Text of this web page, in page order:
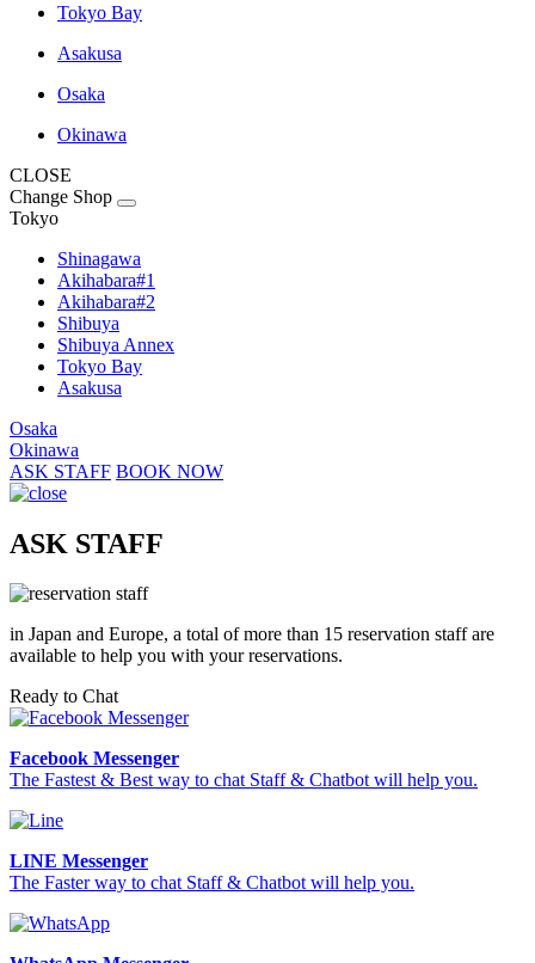
Tokyo Bay
Asakusa
Osaka
Okinawa
CLOSE
Change Shop
Tokyo
Shinagawa
Akihabara#1
Akihabara#2
Shibuya
Shibuya Annex
Tokyo Bay
Asakusa
Osaka
Okinawa
ASK STAFF BOOK NOW
ASK STAFF
in Japan and Europe, a total of more than 15 reservation staff are
available to help you with your reservations.
Ready to Chat
Facebook Messenger
The Fastest & Best way to chat Staff & Chatbot will help you.
LINE Messenger
The Faster way to chat Staff & Chatbot will help you.